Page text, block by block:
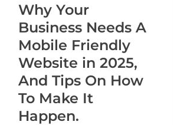
Why Your
Business Needs A
Mobile Friendly
Website in 2025,
And Tips On How
To Make It
Happen.